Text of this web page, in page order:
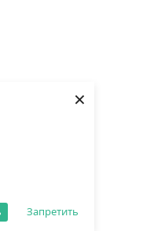
Запретить
×